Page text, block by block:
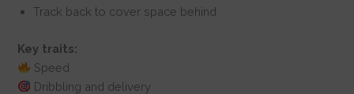
Track back to cover space behind
Key traits:
Speed
Dribbling and delivery